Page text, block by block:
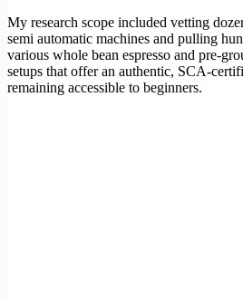
My research scope included vetting
semi automatic machines and pulling
various whole bean espresso and pre-
setups that offer an authentic, SCA-
remaining accessible to beginners.